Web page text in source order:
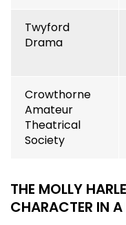
Twyford
Drama
Crowthorne
Amateur
Theatrical
Society
THE MOLLY
CHARACTER IN